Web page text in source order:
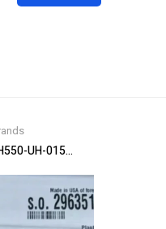
UH-015A-4